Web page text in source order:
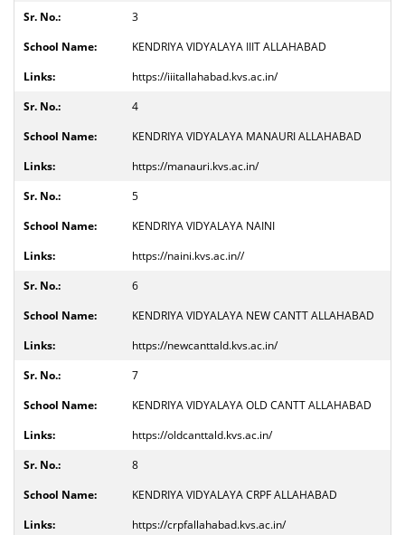
3
KENDRIYA VIDYALAYA IIIT ALLAHABAD
https://iiitallahabad.kvs.ac.in/
4
KENDRIYA VIDYALAYA MANAURI ALLAHABAD
https://manauri.kvs.ac.in/
5
KENDRIYA VIDYALAYA NAINI
https://naini.kvs.ac.in//
6
KENDRIYA VIDYALAYA NEW CANTT ALLAHABAD
https://newcanttald.kvs.ac.in/
7
KENDRIYA VIDYALAYA OLD CANTT ALLAHABAD
https://oldcanttald.kvs.ac.in/
8
KENDRIYA VIDYALAYA CRPF ALLAHABAD
https://crpfallahabad.kvs.ac.in/